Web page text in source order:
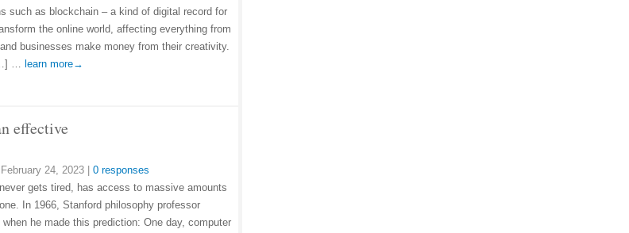
such as blockchain – a kind of digital record for
the online world, affecting everything from
businesses make money from their creativity.
… learn more→
effective
February 24, 2023
0 responses
gets tired, has access to massive amounts
In 1966, Stanford philosophy professor
he made this prediction: One day, computer